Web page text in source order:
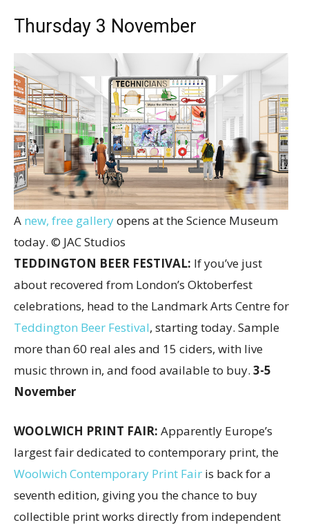
Thursday 3 November
A new, free galleryopens at the Science Museum
today. © JAC Studios
TEDDINGTON BEER FESTIVAL: If you’ve just
about recovered from London’s Oktoberfest
celebrations, head to the Landmark Arts Centre for
Teddington Beer Festival, starting today. Sample
more than 60 real ales and 15 ciders, with live
music thrown in, and food available to buy. 3-5
November
WOOLWICH PRINT FAIR: Apparently Europe’s
largest fair dedicated to contemporary print, the
Woolwich Contemporary Print Fair is back for a
seventh edition, giving you the chance to buy
collectible print works directly from independent